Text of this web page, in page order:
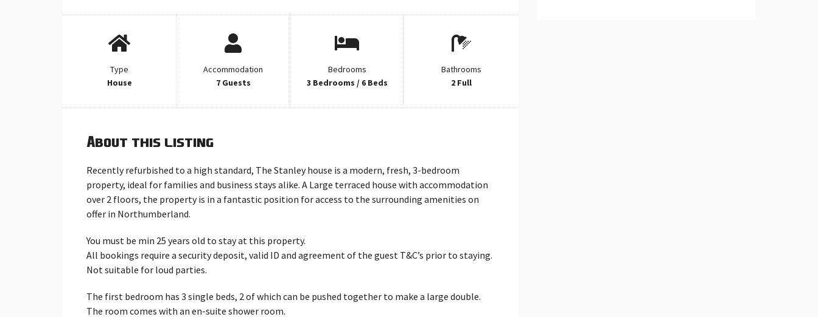
Type
House
Accommodation
7 Guests
Bedrooms
3 Bedrooms / 6 Beds
Bathrooms
2 Full
About this listing
Recently refurbished to a high standard, The Stanley house is a modern, fresh, 3-bedroom
property, ideal for families and business stays alike. A Large terraced house with accommodation
over 2 floors, the property is in a fantastic position for access to the surrounding amenities on
offer in Northumberland.
You must be min 25 years old to stay at this property.
All bookings require a security deposit, valid ID and agreement of the guest T&C’s prior to staying.
Not suitable for loud parties.
The first bedroom has 3 single beds, 2 of which can be pushed together to make a large double.
The room comes with an en-suite shower room.